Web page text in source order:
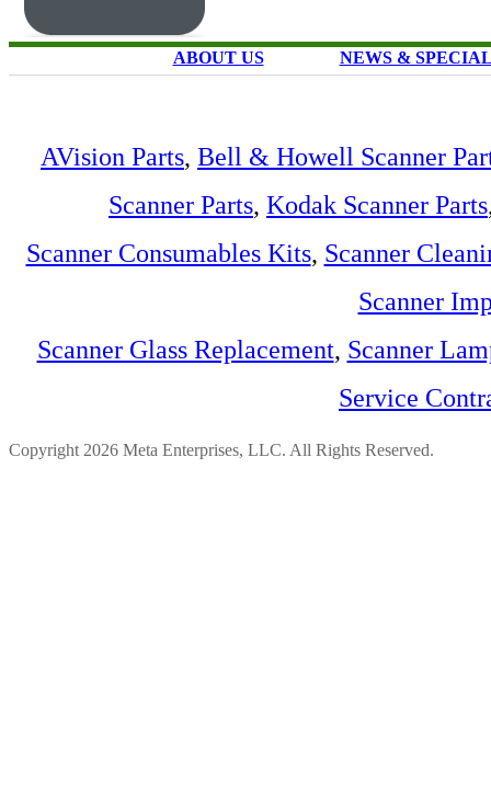
ABOUT US NEWS &
AVision Parts, Bell & Howell Scanner
Scanner Parts, Kodak Scanner Parts
Scanner Consumables Kits, Scanner
Scanner
Scanner Glass Replacement, Scanner
Service
Copyright 2026 Meta Enterprises, LLC. All Rights Reserved.